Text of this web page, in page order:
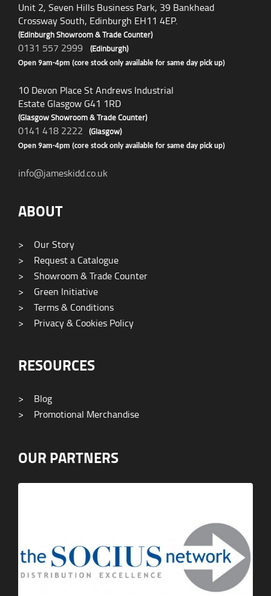
Unit 2, Seven Hills Business Park, 39 Bankhead
Crossway South, Edinburgh EH11 4EP.
(Edinburgh Showroom & Trade Counter)
0131 557 2999 (Edinburgh)
Open 9am-4pm (core stock only available for same day pick up)
10 Devon Place St Andrews Industrial
Estate Glasgow G41 1RD
(Glasgow Showroom & Trade Counter)
0141 418 2222 (Glasgow)
Open 9am-4pm (core stock only available for same day pick up)
info@jameskidd.co.uk
ABOUT
>
Our Story
>
Request a Catalogue
>
Showroom & Trade Counter
>
Green Initiative
>
Terms & Conditions
>
Privacy & Cookies Policy
RESOURCES
>
Blog
>
Promotional Merchandise
OUR PARTNERS